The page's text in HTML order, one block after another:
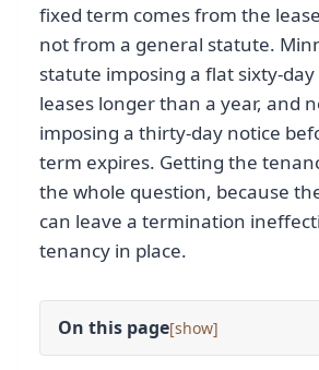
fixed term comes from the
not from a general statute.
statute imposing a flat sixty-
leases longer than a year, and
imposing a thirty-day notice
term expires. Getting the
the whole question, because
can leave a termination
tenancy in place.
On this page[ ]